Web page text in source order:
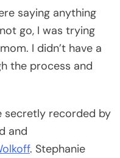
saying anything
go, I was trying
I didn’t have a
the process and
secretly recorded by
and
. Stephanie